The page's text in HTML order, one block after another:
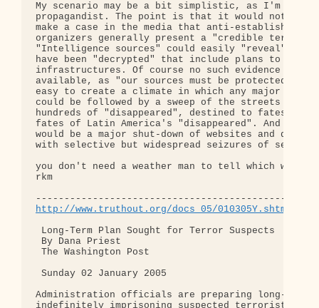
My scenario may be a bit simplistic, as I'm not a
propagandist. The point is that it would not be
make a case in the media that anti-establishment
organizers generally present a "credible
"Intelligence sources" could easily "reveal" that
have been "decrypted" that include plans to
infrastructures. Of course no such evidence would
available, as "our sources must be protected." It
easy to create a climate in which any major
could be followed by a sweep of the streets and
hundreds of "disappeared", destined to fates
fates of Latin America's "disappeared". And of
would be a major shut-down of websites and
with selective but widespread seizures of
you don't need a weather man to tell which way
rkm
http://www.truthout.org/docs_05/010305Y.shtml